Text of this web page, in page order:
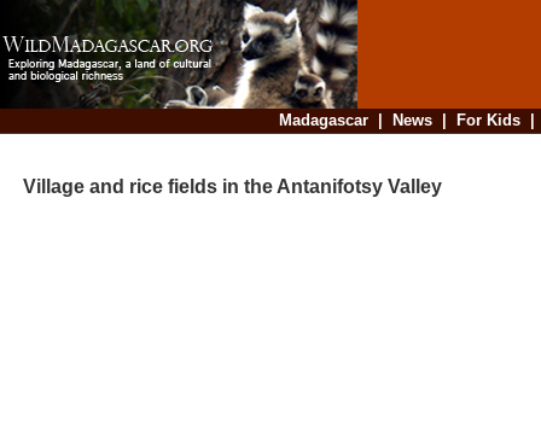
Madagascar| News| For Kids
Village and rice fields in the Antanifotsy Valley